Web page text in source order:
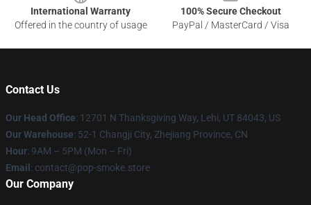
International Warranty
Offered in the country of usage
100% Secure Checkout
PayPal / MasterCard / Visa
Contact Us
Our Head Office: 12701 N Thanksgiving Way, Lehi, UT 84043, US
Our Warehouse: 52-1 Changji City, Zhejiang Province, CN
Hour: 9AM – 5PM (Mon – Fri)
Email : contact@pop-smoke.store
Our Company